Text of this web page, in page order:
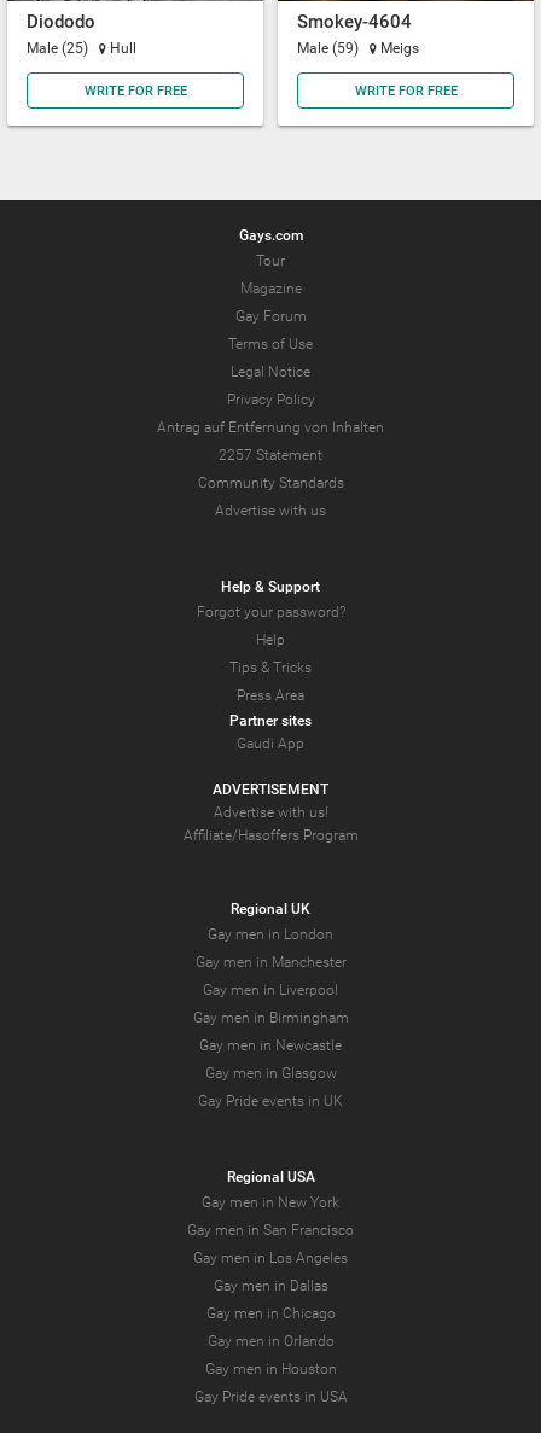
Diododo
Male (25) Hull
WRITE FOR FREE
Smokey-4604
Male (59) Meigs
WRITE FOR FREE
Gays.com
Tour
Magazine
Gay Forum
Terms of Use
Legal Notice
Privacy Policy
Antrag auf Entfernung von Inhalten
2257 Statement
Community Standards
Advertise with us
Help & Support
Forgot your password?
Help
Tips & Tricks
Press Area
Partner sites
Gaudi App
ADVERTISEMENT
Advertise with us!
Affiliate/Hasoffers Program
Regional UK
Gay men in London
Gay men in Manchester
Gay men in Liverpool
Gay men in Birmingham
Gay men in Newcastle
Gay men in Glasgow
Gay Pride events in UK
Regional USA
Gay men in New York
Gay men in San Francisco
Gay men in Los Angeles
Gay men in Dallas
Gay men in Chicago
Gay men in Orlando
Gay men in Houston
Gay Pride events in USA